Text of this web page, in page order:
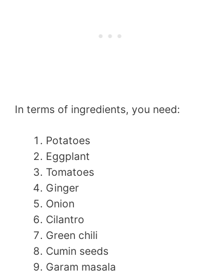
In terms of ingredients, you need:
Potatoes
Eggplant
Tomatoes
Ginger
Onion
Cilantro
Green chili
Cumin seeds
Garam masala